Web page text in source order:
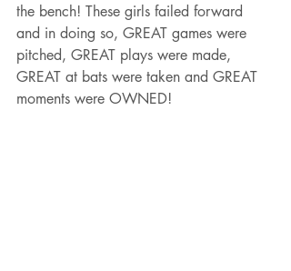
the bench! These girls failed forward
and in doing so, GREAT games were
pitched, GREAT plays were made,
GREAT at bats were taken and GREAT
moments were OWNED!